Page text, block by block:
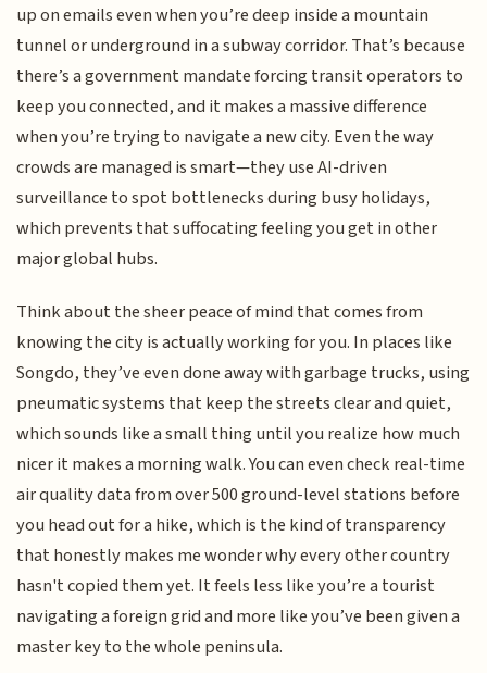
up on emails even when you’re deep inside a mountain
tunnel or underground in a subway corridor. That’s because
there’s a government mandate forcing transit operators to
keep you connected, and it makes a massive difference
when you’re trying to navigate a new city. Even the way
crowds are managed is smart—they use AI-driven
surveillance to spot bottlenecks during busy holidays,
which prevents that suffocating feeling you get in other
major global hubs.
Think about the sheer peace of mind that comes from
knowing the city is actually working for you. In places like
Songdo, they’ve even done away with garbage trucks, using
pneumatic systems that keep the streets clear and quiet,
which sounds like a small thing until you realize how much
nicer it makes a morning walk. You can even check real-time
air quality data from over 500 ground-level stations before
you head out for a hike, which is the kind of transparency
that honestly makes me wonder why every other country
hasn't copied them yet. It feels less like you’re a tourist
navigating a foreign grid and more like you’ve been given a
master key to the whole peninsula.